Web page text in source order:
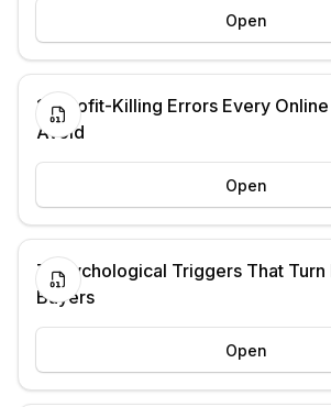
Open
13 Profit-Killing Errors Every
Avoid
Open
7 Psychological Triggers That Turn
Buyers
Open